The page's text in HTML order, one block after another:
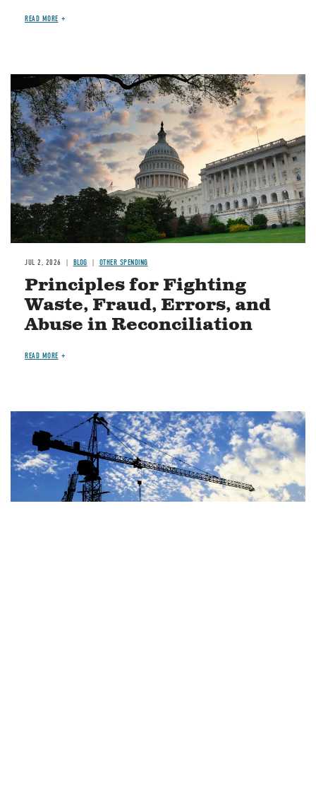
READ MORE
Image
JUL 2, 2026 BLOG OTHER SPENDING
Principles for Fighting
Waste, Fraud, Errors, and
Abuse in Reconciliation
READ MORE
Image